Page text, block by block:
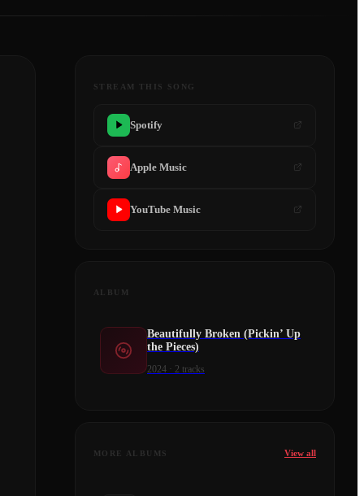
STREAM THIS SONG
Spotify
Apple Music
YouTube Music
ALBUM
Beautifully Broken (Pickin’ Up
the Pieces)
2024 · 2 tracks
MORE ALBUMS View all